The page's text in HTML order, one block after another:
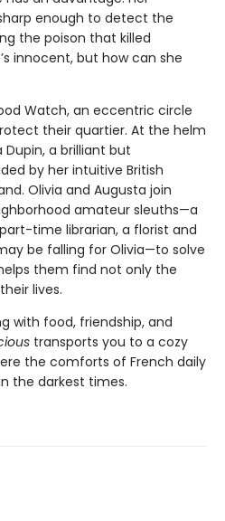
enough to detect the
the poison that killed
innocent, but how can she
Watch, an eccentric circle
their quartier. At the helm
a brilliant but
by her intuitive British
Olivia and Augusta join
amateur sleuths—a
time librarian, a florist and
be falling for Olivia—to solve
them find not only the
lives.
with food, friendship, and
transports you to a cozy
the comforts of French daily
the darkest times.